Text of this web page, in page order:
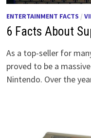
ENTERTAINMENT FACTS /
6 Facts About
As a top-seller for
proved to be a
Nintendo. Over the